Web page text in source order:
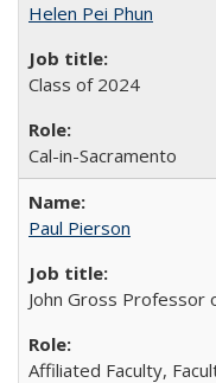
Helen Pei Phun
Class of 2024
Cal-in-Sacramento
Paul Pierson
John Gross Professor
Affiliated Faculty,